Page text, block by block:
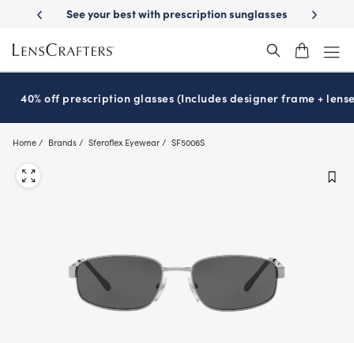
main
content
benefits See your best with prescription sunglasses School-
40% off prescription glasses (Includes designer frame +
Home Brands Sferoflex Eyewear SF5006S